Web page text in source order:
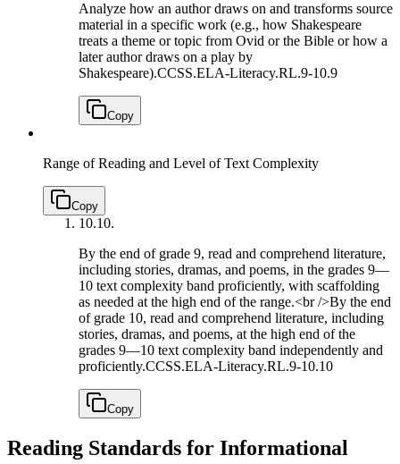
Analyze how an author draws on and transforms source
material in a specific work (e.g., how Shakespeare
treats a theme or topic from Ovid or the Bible or how a
later author draws on a play by
Shakespeare).CCSS.ELA-Literacy.RL.9-10.9
Copy
Range of Reading and Level of Text Complexity
Copy
10.10.
By the end of grade 9, read and comprehend literature,
including stories, dramas, and poems, in the grades 9—
10 text complexity band proficiently, with scaffolding
as needed at the high end of the range.<br />By the end
of grade 10, read and comprehend literature, including
stories, dramas, and poems, at the high end of the
grades 9—10 text complexity band independently and
proficiently.CCSS.ELA-Literacy.RL.9-10.10
Copy
Reading Standards for Informational